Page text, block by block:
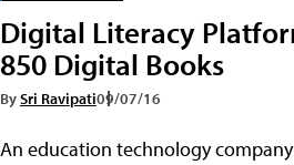
Digital Literacy
850 Digital Books
BySri Ravipati09/07/16
An education technology